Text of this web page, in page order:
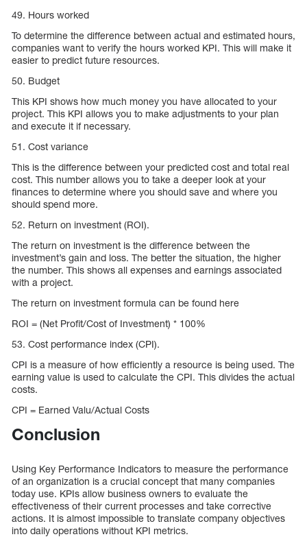
49. Hours worked
To determine the difference between actual and estimated hours,
companies want to verify the hours worked KPI. This will make it
easier to predict future resources.
50. Budget
This KPI shows how much money you have allocated to your
project. This KPI allows you to make adjustments to your plan
and execute it if necessary.
51. Cost variance
This is the difference between your predicted cost and total real
cost. This number allows you to take a deeper look at your
finances to determine where you should save and where you
should spend more.
52. Return on investment (ROI).
The return on investment is the difference between the
investment’s gain and loss. The better the situation, the higher
the number. This shows all expenses and earnings associated
with a project.
The return on investment formula can be found here
ROI = (Net Profit/Cost of Investment) * 100%
53. Cost performance index (CPI).
CPI is a measure of how efficiently a resource is being used. The
earning value is used to calculate the CPI. This divides the actual
costs.
CPI = Earned Valu/Actual Costs
Conclusion
Using Key Performance Indicators to measure the performance
of an organization is a crucial concept that many companies
today use. KPIs allow business owners to evaluate the
effectiveness of their current processes and take corrective
actions. It is almost impossible to translate company objectives
into daily operations without KPI metrics.